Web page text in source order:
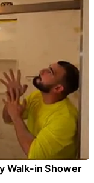
Walk-in Shower